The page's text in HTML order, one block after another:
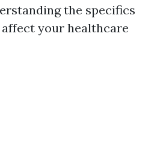
the specifics
your healthcare